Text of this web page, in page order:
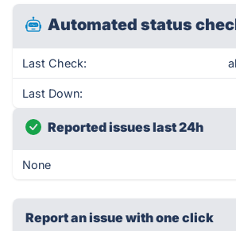
Automated status
Last Check:
Last Down:
Reported issues last 24h
None
Report an issue with one click